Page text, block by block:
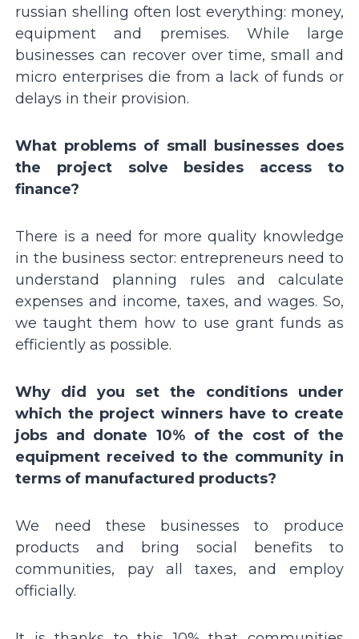
russian shelling often lost everything: money,
equipment and premises. While large
businesses can recover over time, small and
micro enterprises die from a lack of funds or
delays in their provision.
What problems of small businesses does
the project solve besides access to
finance?
There is a need for more quality knowledge
in the business sector: entrepreneurs need to
understand planning rules and calculate
expenses and income, taxes, and wages. So,
we taught them how to use grant funds as
efficiently as possible.
Why did you set the conditions under
which the project winners have to create
jobs and donate 10% of the cost of the
equipment received to the community in
terms of manufactured products?
We need these businesses to produce
products and bring social benefits to
communities, pay all taxes, and employ
officially.